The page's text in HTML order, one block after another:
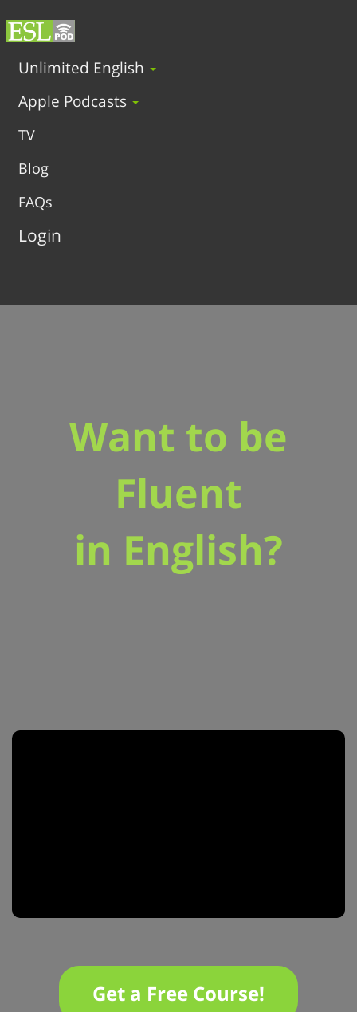
Unlimited English
Apple Podcasts
TV
Blog
FAQs
Login
Want to be
Fluent
in English?
Get a Free Course!